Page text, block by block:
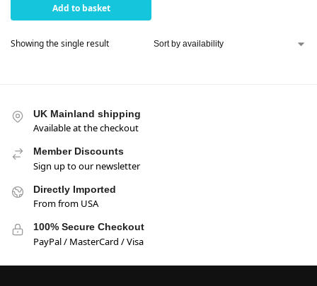
Add to basket
Showing the single result
UK Mainland shipping
Available at the checkout
Member Discounts
Sign up to our newsletter
Directly Imported
From from USA
100% Secure Checkout
PayPal / MasterCard / Visa